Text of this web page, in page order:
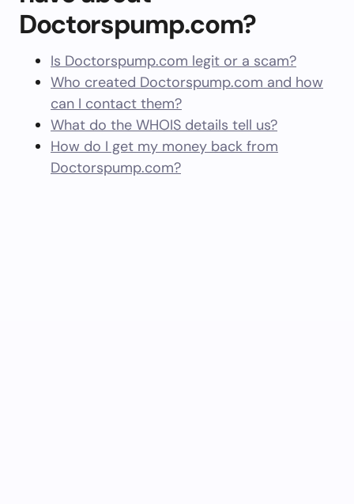
Doctorspump.com?
Is Doctorspump.com legit or a scam?
Who created Doctorspump.com and how
can I contact them?
What do the WHOIS details tell us?
How do I get my money back from
Doctorspump.com?